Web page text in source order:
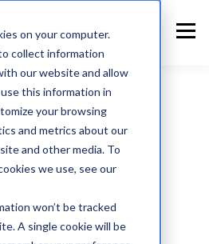
on your computer.
collect information
our website and allow
this information in
your browsing
and metrics about our
and other media. To
we use, see our
won’t be tracked
A single cookie will be
a